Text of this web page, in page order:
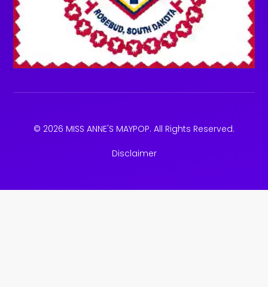
© 2026 MISS ANNE'S MAYPOP. All Rights Reserved.
Disclaimer